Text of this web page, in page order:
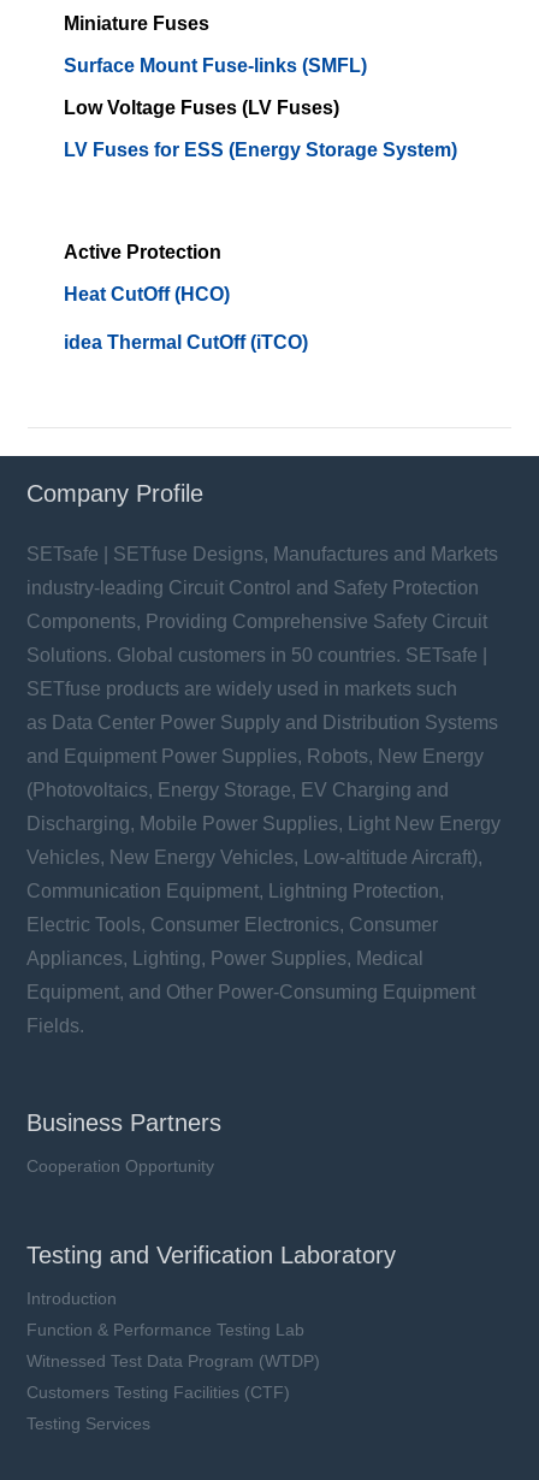
Miniature Fuses
Surface Mount Fuse-links (SMFL)
Low Voltage Fuses (LV Fuses)
LV Fuses for ESS (Energy Storage System)
Active Protection
Heat CutOff (HCO)
idea Thermal CutOff (iTCO)
Company Profile
SETsafe | SETfuse Designs, Manufactures and Markets
industry-leading Circuit Control and Safety Protection
Components, Providing Comprehensive Safety Circuit
Solutions. Global customers in 50 countries. SETsafe |
SETfuse products are widely used in markets such
as Data Center Power Supply and Distribution Systems
and Equipment Power Supplies, Robots, New Energy
(Photovoltaics, Energy Storage, EV Charging and
Discharging, Mobile Power Supplies, Light New Energy
Vehicles, New Energy Vehicles, Low-altitude Aircraft),
Communication Equipment, Lightning Protection,
Electric Tools, Consumer Electronics, Consumer
Appliances, Lighting, Power Supplies, Medical
Equipment, and Other Power-Consuming Equipment
Fields.
Business Partners
Cooperation Opportunity
Testing and Verification Laboratory
Introduction
Function & Performance Testing Lab
Witnessed Test Data Program (WTDP)
Customers Testing Facilities (CTF)
Testing Services